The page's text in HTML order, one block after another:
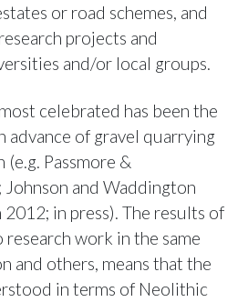
or road schemes, and
projects and
and/or local groups.
celebrated has been the
advance of gravel quarrying
Passmore &
and Waddington
in press). The results of
work in the same
and others, means that the
in terms of Neolithic